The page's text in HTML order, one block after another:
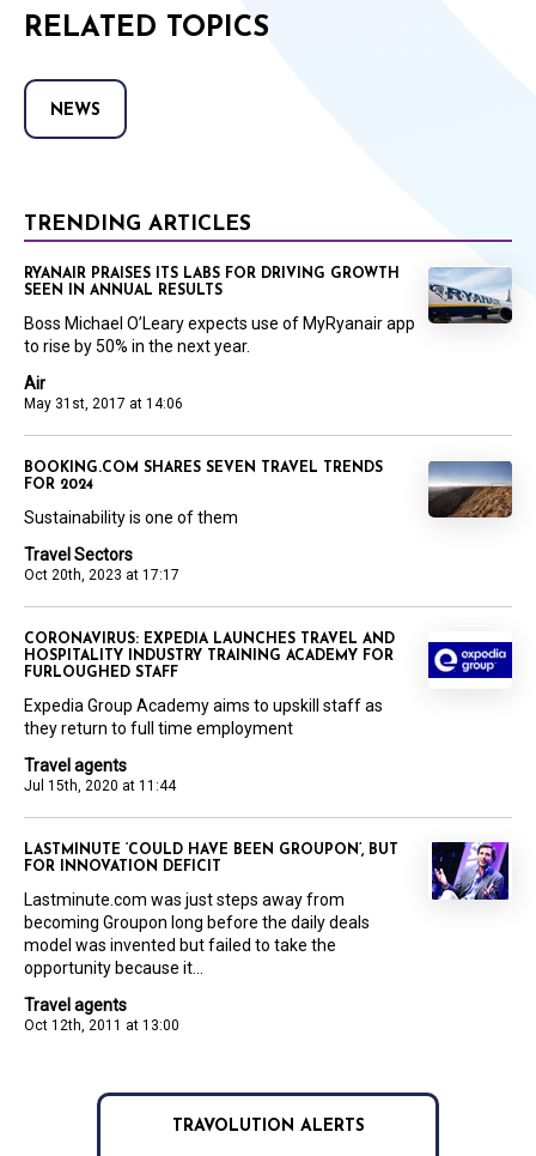
RELATED TOPICS
NEWS
TRENDING ARTICLES
Air
May 31st, 2017 at 14:06
RYANAIR PRAISES ITS LABS FOR DRIVING GROWTH
SEEN IN ANNUAL RESULTS
Boss Michael O’Leary expects use of MyRyanair app
to rise by 50% in the next year.
Travel Sectors
Oct 20th, 2023 at 17:17
BOOKING.COM SHARES SEVEN TRAVEL TRENDS
FOR 2024
Sustainability is one of them
Travel agents
Jul 15th, 2020 at 11:44
CORONAVIRUS: EXPEDIA LAUNCHES TRAVEL AND
HOSPITALITY INDUSTRY TRAINING ACADEMY FOR
FURLOUGHED STAFF
Expedia Group Academy aims to upskill staff as
they return to full time employment
Travel agents
Oct 12th, 2011 at 13:00
LASTMINUTE ‘COULD HAVE BEEN GROUPON’, BUT
FOR INNOVATION DEFICIT
Lastminute.com was just steps away from
becoming Groupon long before the daily deals
model was invented but failed to take the
opportunity because it...
TRAVOLUTION ALERTS